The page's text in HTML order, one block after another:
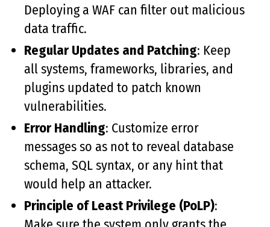
Deploying a WAF can filter out malicious
data traffic.
Regular Updates and Patching: Keep
all systems, frameworks, libraries, and
plugins updated to patch known
vulnerabilities.
Error Handling: Customize error
messages so as not to reveal database
schema, SQL syntax, or any hint that
would help an attacker.
Principle of Least Privilege (PoLP):